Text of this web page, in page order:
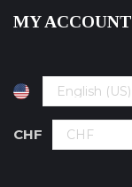
MY ACCOUNT
CHF